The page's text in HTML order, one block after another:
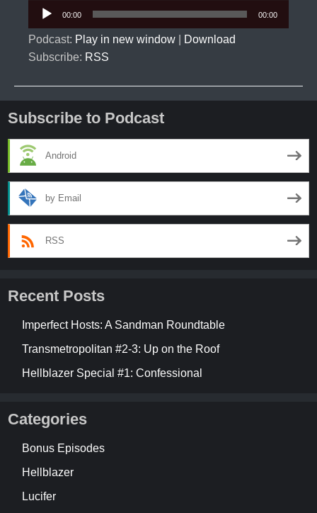
Audio
00:00 00:00
Podcast: Play in new window
Download
Subscribe: RSS
Subscribe to Podcast
Android
by Email
RSS
Recent Posts
Imperfect Hosts: A Sandman Roundtable
Transmetropolitan #2-3: Up on the Roof
Hellblazer Special #1: Confessional
Categories
Bonus Episodes
Hellblazer
Lucifer